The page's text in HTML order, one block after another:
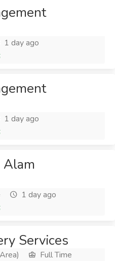
1 day ago
1 day ago
Alam
1 day ago
Services
Full Time